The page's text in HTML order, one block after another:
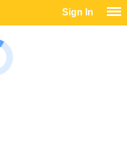
Sign In